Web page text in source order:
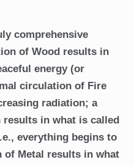
comprehensive
of Wood results in
energy (or
circulation of Fire
radiation; a
in what is called
everything begins to
Metal results in what